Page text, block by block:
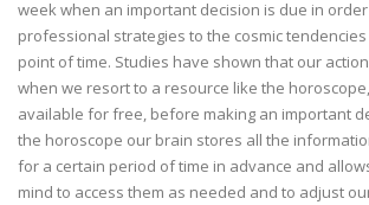
week when an important decision is due in
professional strategies to the cosmic
point of time. Studies have shown that our
when we resort to a resource like the
available for free, before making an important
the horoscope our brain stores all the
for a certain period of time in advance and
mind to access them as needed and to adjust